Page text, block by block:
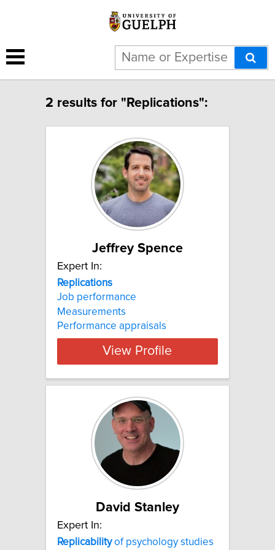
2 results for "Replications":
Jeffrey Spence
Expert In:
Replications
Job performance
Measurements
Performance appraisals
View Profile
David Stanley
Expert In:
Replicabilityof psychology studies